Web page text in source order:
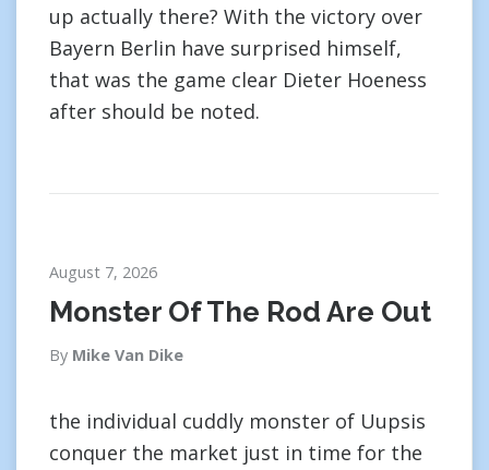
up actually there? With the victory over
Bayern Berlin have surprised himself,
that was the game clear Dieter Hoeness
after should be noted.
August 7, 2026
Monster Of The Rod Are Out
By Mike Van Dike
the individual cuddly monster of Uupsis
conquer the market just in time for the